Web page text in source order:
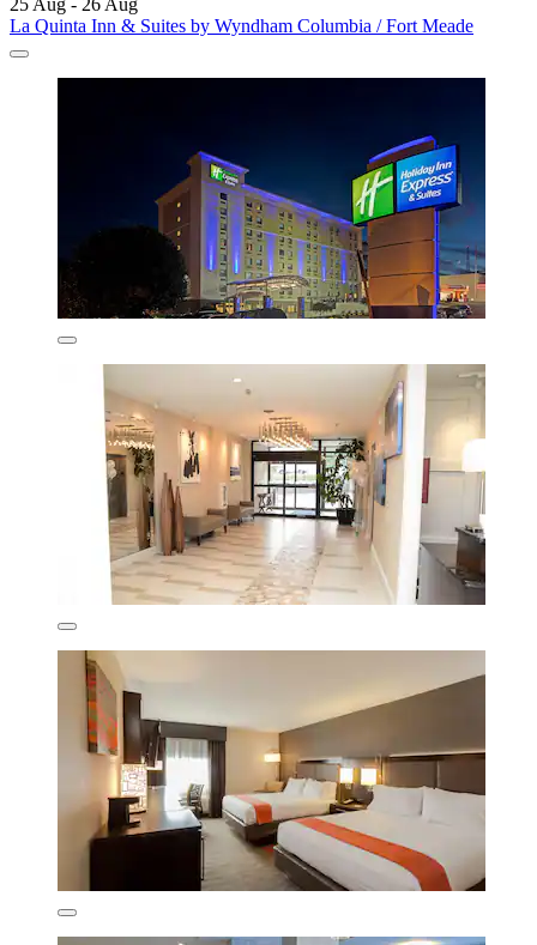
La Quinta Inn & Suites by Wyndham Columbia / Fort Meade